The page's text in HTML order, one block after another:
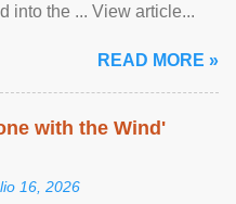
into the ... View article...
READ MORE »
with the Wind'
16, 2026